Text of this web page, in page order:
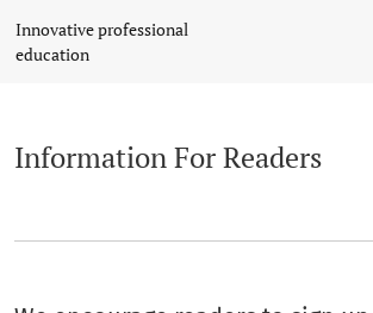
Innovative professional
education
Information For Readers